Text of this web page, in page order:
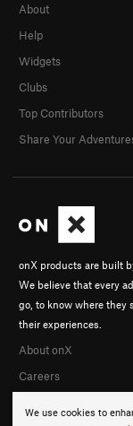
We use cookies to
onX products are built
We believe that every
go, to know where they
their experiences.
About onX
Careers
About
Help
Widgets
Clubs
Top Contributors
Share Your